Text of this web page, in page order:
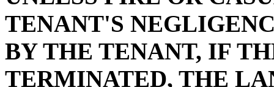
TENANT'S
BY THE TENANT, IF
TERMINATED, THE